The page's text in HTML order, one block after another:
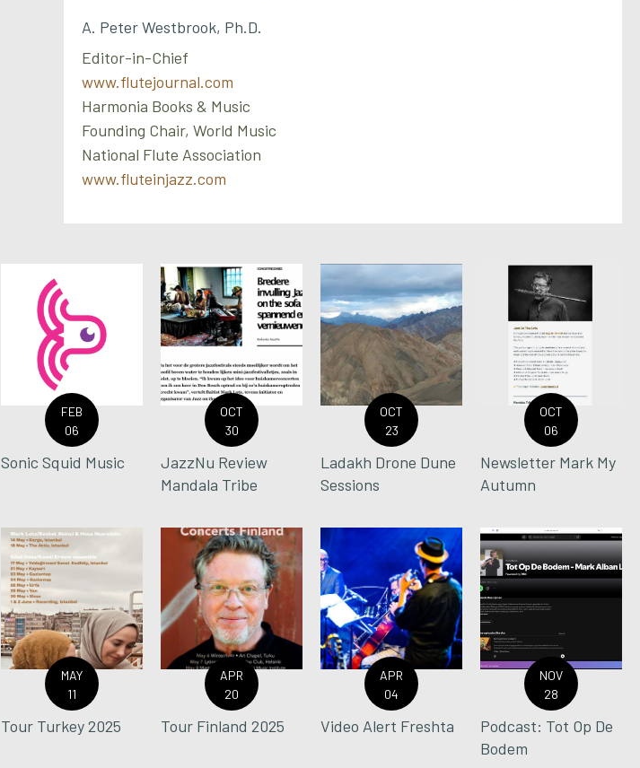
A. Peter Westbrook, Ph.D.
Editor-in-Chief
www.flutejournal.com
Harmonia Books & Music
Founding Chair, World Music
National Flute Association
www.fluteinjazz.com
FEB
06
Sonic Squid Music
OCT
30
JazzNu Review
Mandala Tribe
OCT
23
Ladakh Drone Dune
Sessions
OCT
06
Newsletter Mark My
Autumn
MAY
11
Tour Turkey 2025
APR
20
Tour Finland 2025
APR
04
Video Alert Freshta
NOV
28
Podcast: Tot Op De
Bodem